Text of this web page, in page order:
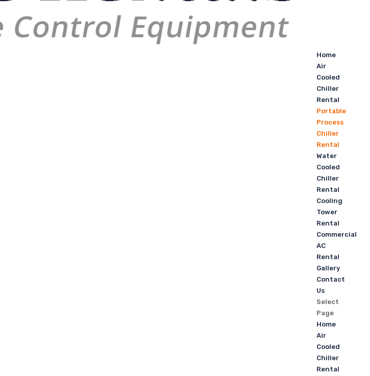
Home
Air
Cooled
Chiller
Rental
Portable
Process
Chiller
Rental
Water
Cooled
Chiller
Rental
Cooling
Tower
Rental
Commercial
AC
Rental
Gallery
Contact
Us
Select
Page
Home
Air
Cooled
Chiller
Rental